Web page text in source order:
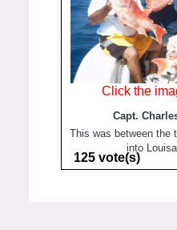
Click the
Capt.
This was between the
into
125 vote(s)